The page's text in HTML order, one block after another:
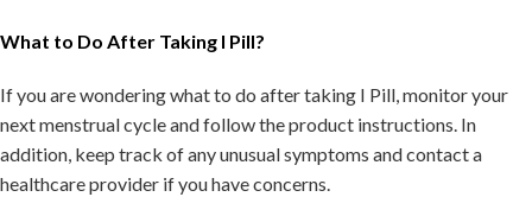
What to Do After Taking I Pill?
If you are wondering what to do after taking I Pill, monitor your
next menstrual cycle and follow the product instructions. In
addition, keep track of any unusual symptoms and contact a
healthcare provider if you have concerns.